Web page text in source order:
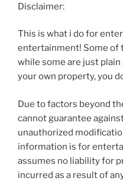
Disclaimer:
This is what i do for
entertainment! Some of
while some are just
your own property, you
Due to factors beyond
cannot guarantee
unauthorized
information is for
assumes no liability for
incurred as a result of